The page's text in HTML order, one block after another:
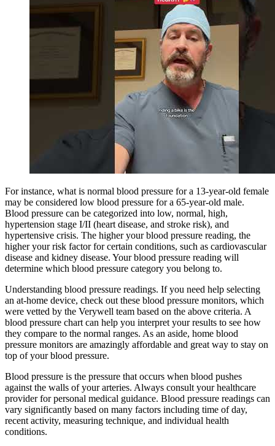
For instance, what is normal blood pressure for a 13-year-old female
may be considered low blood pressure for a 65-year-old male.
Blood pressure can be categorized into low, normal, high,
hypertension stage I/II (heart disease, and stroke risk), and
hypertensive crisis. The higher your blood pressure reading, the
higher your risk factor for certain conditions, such as cardiovascular
disease and kidney disease. Your blood pressure reading will
determine which blood pressure category you belong to.
Understanding blood pressure readings. If you need help selecting
an at-home device, check out these blood pressure monitors, which
were vetted by the Verywell team based on the above criteria. A
blood pressure chart can help you interpret your results to see how
they compare to the normal ranges. As an aside, home blood
pressure monitors are amazingly affordable and great way to stay on
top of your blood pressure.
Blood pressure is the pressure that occurs when blood pushes
against the walls of your arteries. Always consult your healthcare
provider for personal medical guidance. Blood pressure readings can
vary significantly based on many factors including time of day,
recent activity, measuring technique, and individual health
conditions.